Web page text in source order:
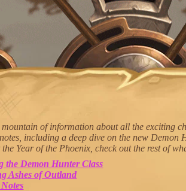
mountain of information about all the exciting
including a deep dive on the new Demon
Year of the Phoenix, check out the rest of
the Demon Hunter Class
Ashes of Outland